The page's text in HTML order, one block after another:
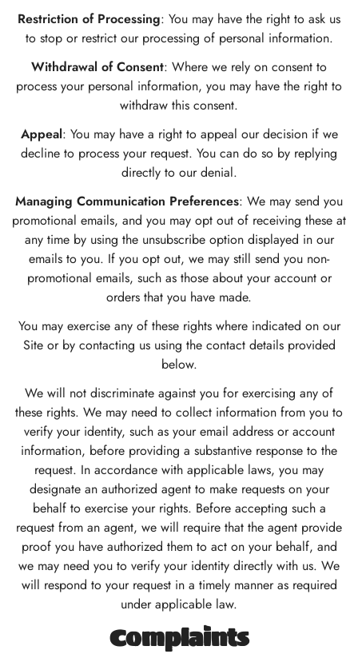
Restriction of Processing: You may have the right to ask us
to stop or restrict our processing of personal information.
Withdrawal of Consent: Where we rely on consent to
process your personal information, you may have the right to
withdraw this consent.
Appeal: You may have a right to appeal our decision if we
decline to process your request. You can do so by replying
directly to our denial.
Managing Communication Preferences: We may send you
promotional emails, and you may opt out of receiving these at
any time by using the unsubscribe option displayed in our
emails to you. If you opt out, we may still send you non-
promotional emails, such as those about your account or
orders that you have made.
You may exercise any of these rights where indicated on our
Site or by contacting us using the contact details provided
below.
We will not discriminate against you for exercising any of
these rights. We may need to collect information from you to
verify your identity, such as your email address or account
information, before providing a substantive response to the
request. In accordance with applicable laws, you may
designate an authorized agent to make requests on your
behalf to exercise your rights. Before accepting such a
request from an agent, we will require that the agent provide
proof you have authorized them to act on your behalf, and
we may need you to verify your identity directly with us. We
will respond to your request in a timely manner as required
under applicable law.
Complaints